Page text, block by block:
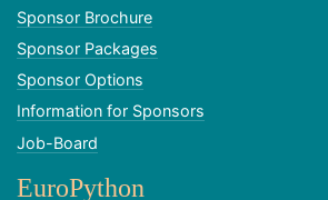
Sponsor Brochure
Sponsor Packages
Sponsor Options
Information for Sponsors
Job-Board
EuroPython